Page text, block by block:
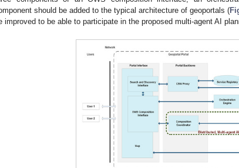
should be added to the typical architecture of geoportals (
improved to be able to participate in the proposed multi-agent AI